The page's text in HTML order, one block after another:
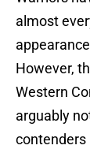
almost
However,
Western
arguably
contenders